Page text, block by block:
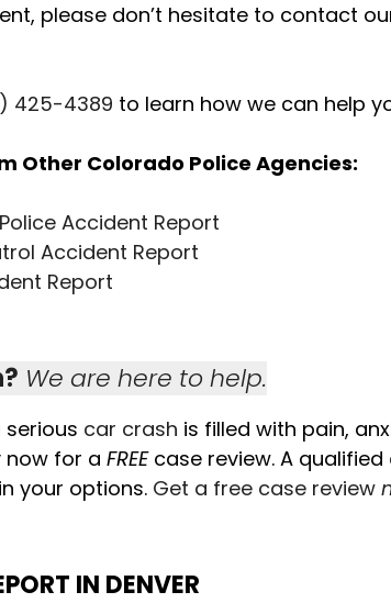
please don’t hesitate to contact
425-4389 to learn how we can help
Other Colorado Police Agencies:
Accident Report
Accident Report
Report
We are here to help.
car crash is filled with pain,
now for a FREEcase review. A qualified
your options. Get a free case review
IN DENVER